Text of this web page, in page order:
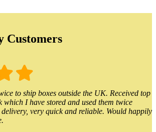
Customers
to ship boxes outside the UK. Received top
which I have stored and used them twice
very quick and reliable. Would happily